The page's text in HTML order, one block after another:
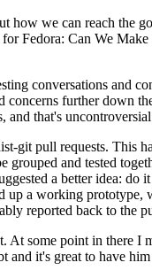
we can reach the
Fedora: Can We
conversations and
further down
and that's
git pull requests. This
and tested
a better idea:
up a working
reported back to the
some point in there
it's great to have